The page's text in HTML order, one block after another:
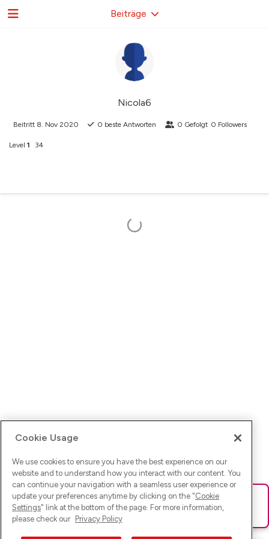
Nicola6
Beitritt 8. Nov 2020 0 beste Antworten 0 Gefolgt 0 Followers
Level 1 34
Beiträge
Ups! Da ist was schief gelaufen. Bitte lade die Seite neu oder
versuche es erneut.
Cookie Usage
We use cookies to ensure you have the best experience on our
website and to understand how you interact with our content. You
can continue your navigation with a seamless user experience or
update your preferences anytime by clicking on the "Cookie
Settings" link at the bottom of the page. For more information,
please check our Privacy Policy